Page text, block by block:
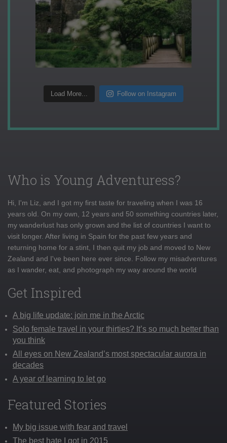
Load More... Follow on Instagram
Who is Young Adventuress?
Hi, I'm Liz, and I got my first taste for traveling when I was 16
years old. On my own, 12 years and 50 something countries later,
my wanderlust has only grown and the list of countries I want to
visit longer. After living in Spain for the past few years and
returning home for a stint, I then quit my job and moved to New
Zealand and I've been here ever since. Follow my misadventures
as I wander, eat, and photograph my way around the world
Get Inspired
A big life update: join me in the Arctic
Solo female travel in your thirties? It’s so much better than
you think
All eyes on New Zealand’s most spectacular aurora in
decades
A year of learning to let go
Featured Stories
My big issue with fear and travel
The best hate I got in 2015